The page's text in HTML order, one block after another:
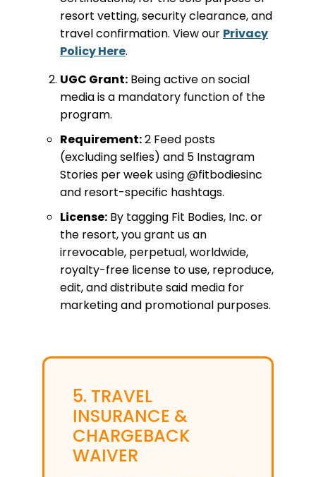
resort vetting, security clearance, and
travel confirmation. View our Privacy
Policy Here.
UGC Grant: Being active on social
media is a mandatory function of the
program.
Requirement:2 Feed posts
(excluding selfies) and 5 Instagram
Stories per week using @fitbodiesinc
and resort-specific hashtags.
License: By tagging Fit Bodies, Inc. or
the resort, you grant us an
irrevocable, perpetual, worldwide,
royalty-free license to use, reproduce,
edit, and distribute said media for
marketing and promotional purposes.
5. TRAVEL
INSURANCE &
CHARGEBACK
WAIVER